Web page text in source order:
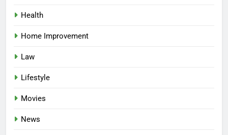
Health
Home Improvement
Law
Lifestyle
Movies
News